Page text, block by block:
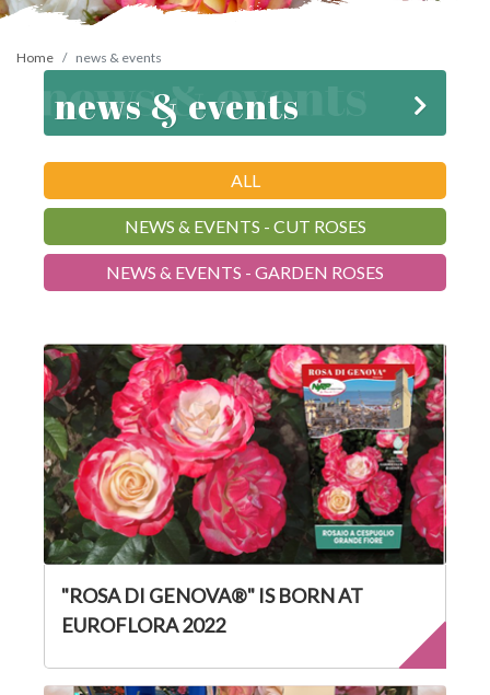
Home news & events
news & events
ALL
NEWS & EVENTS - CUT ROSES
NEWS & EVENTS - GARDEN ROSES
"ROSA DI GENOVA®" IS BORN AT
EUROFLORA 2022